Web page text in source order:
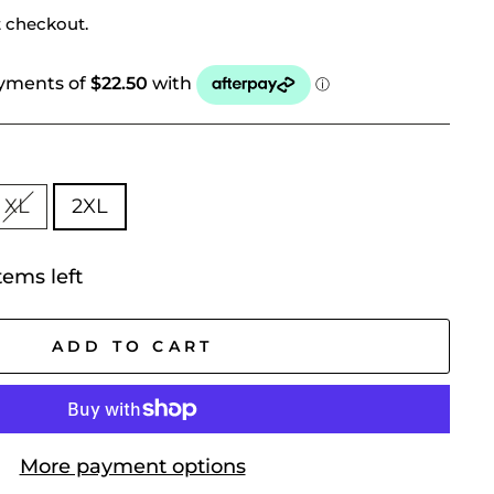
checkout.
XL 2XL
left
ADD TO CART
More payment options